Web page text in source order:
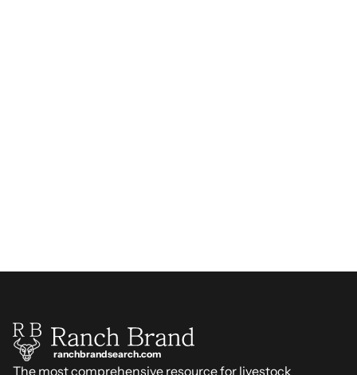
ranchbrandsearch.com
The most comprehensive resource for livestock